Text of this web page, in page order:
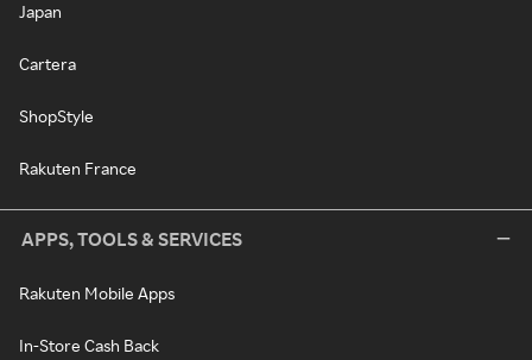
Japan
Cartera
ShopStyle
Rakuten France
APPS, TOOLS & SERVICES
Rakuten Mobile Apps
In-Store Cash Back